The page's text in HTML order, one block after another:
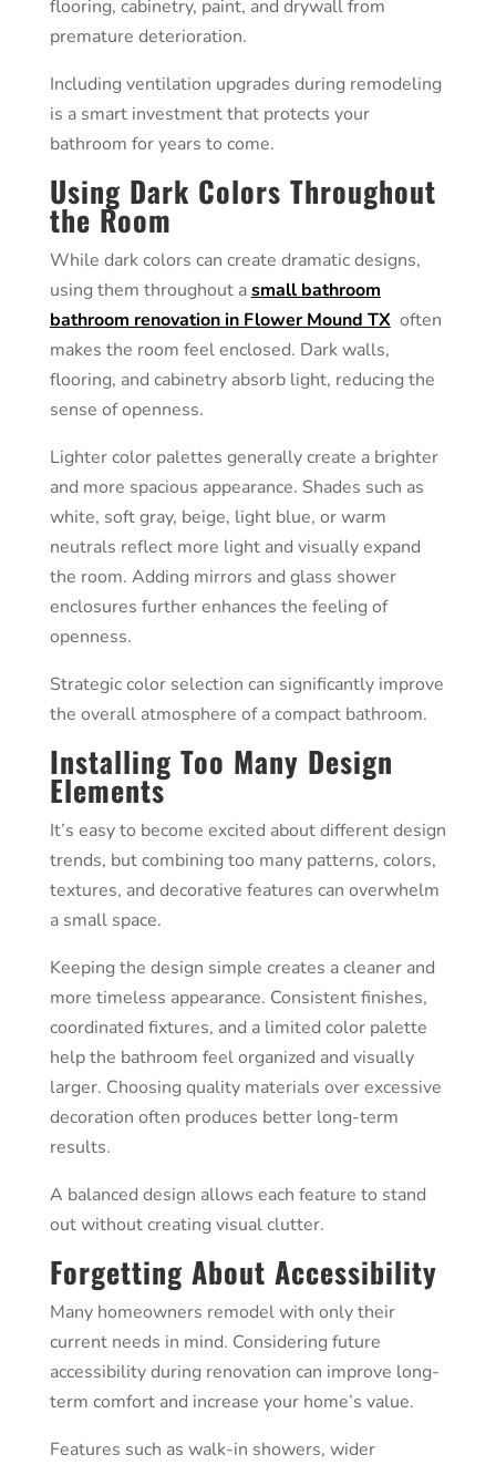
flooring, cabinetry, paint, and drywall from
premature deterioration.
Including ventilation upgrades during remodeling
is a smart investment that protects your
bathroom for years to come.
Using Dark Colors Throughout
the Room
While dark colors can create dramatic designs,
using them throughout asmall bathroom
bathroom renovation in Flower Mound TX often
makes the room feel enclosed. Dark walls,
flooring, and cabinetry absorb light, reducing the
sense of openness.
Lighter color palettes generally create a brighter
and more spacious appearance. Shades such as
white, soft gray, beige, light blue, or warm
neutrals reflect more light and visually expand
the room. Adding mirrors and glass shower
enclosures further enhances the feeling of
openness.
Strategic color selection can significantly improve
the overall atmosphere of a compact bathroom.
Installing Too Many Design
Elements
It’s easy to become excited about different design
trends, but combining too many patterns, colors,
textures, and decorative features can overwhelm
a small space.
Keeping the design simple creates a cleaner and
more timeless appearance. Consistent finishes,
coordinated fixtures, and a limited color palette
help the bathroom feel organized and visually
larger. Choosing quality materials over excessive
decoration often produces better long-term
results.
A balanced design allows each feature to stand
out without creating visual clutter.
Forgetting About Accessibility
Many homeowners remodel with only their
current needs in mind. Considering future
accessibility during renovation can improve long-
term comfort and increase your home’s value.
Features such as walk-in showers, wider